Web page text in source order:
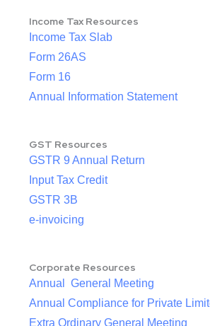
Income Tax Resources
Income Tax Slab
Form 26AS
Form 16
Annual Information Statement
GST Resources
GSTR 9 Annual Return
Input Tax Credit
GSTR 3B
e-invoicing
Corporate Resources
Annual General Meeting
Annual Compliance for Private
Extra Ordinary General Meeting